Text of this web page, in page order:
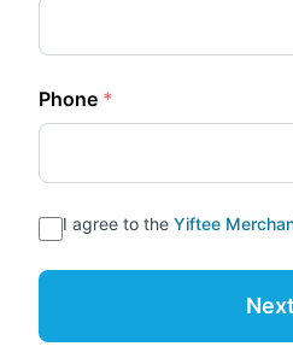
Phone *
I agree to the Yiftee
Next